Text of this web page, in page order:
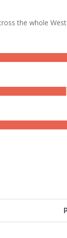
the whole